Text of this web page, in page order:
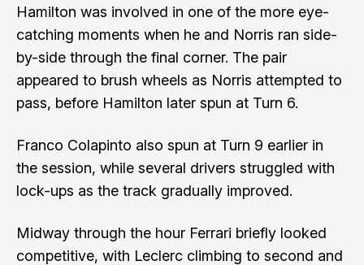
Hamilton was involved in one of the more eye-
catching moments when he and Norris ran side-
by-side through the final corner. The pair
appeared to brush wheels as Norris attempted to
pass, before Hamilton later spun at Turn 6.
Franco Colapinto also spun at Turn 9 earlier in
the session, while several drivers struggled with
lock-ups as the track gradually improved.
Midway through the hour Ferrari briefly looked
competitive, with Leclerc climbing to second and